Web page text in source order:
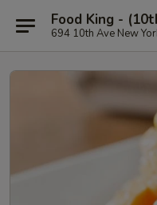
Food King -
694 10th Ave New